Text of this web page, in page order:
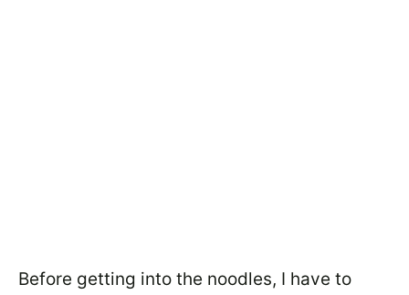
Before getting into the noodles, I have to